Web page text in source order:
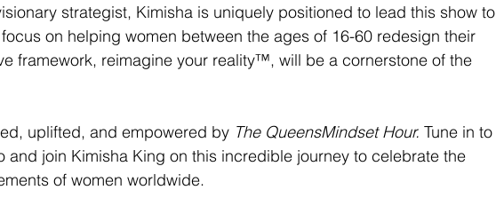
strategist, Kimisha is uniquely positioned to lead this show to
on helping women between the ages of 16-60 redesign their
framework, reimagine your reality™, will be a cornerstone of the
uplifted, and empowered by The QueensMindset Hour. Tune in to
and join Kimisha King on this incredible journey to celebrate the
of women worldwide.